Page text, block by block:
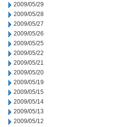
2009/05/29
2009/05/28
2009/05/27
2009/05/26
2009/05/25
2009/05/22
2009/05/21
2009/05/20
2009/05/19
2009/05/15
2009/05/14
2009/05/13
2009/05/12